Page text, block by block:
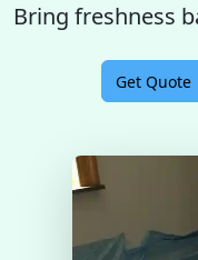
Bring freshness
Get Quote